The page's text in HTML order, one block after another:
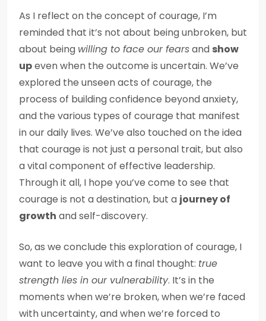
As I reflect on the concept of courage, I’m
reminded that it’s not about being unbroken, but
about being willing to face our fearsand show
upeven when the outcome is uncertain. We’ve
explored the unseen acts of courage, the
process of building confidence beyond anxiety,
and the various types of courage that manifest
in our daily lives. We’ve also touched on the idea
that courage is not just a personal trait, but also
a vital component of effective leadership.
Through it all, I hope you’ve come to see that
courage is not a destination, but a journey of
growth and self-discovery.
So, as we conclude this exploration of courage, I
want to leave you with a final thought: true
strength lies in our vulnerability. It’s in the
moments when we’re broken, when we’re faced
with uncertainty, and when we’re forced to